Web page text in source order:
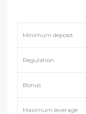
Minimum deposit
Regulation
Bonus
Maximum leverage